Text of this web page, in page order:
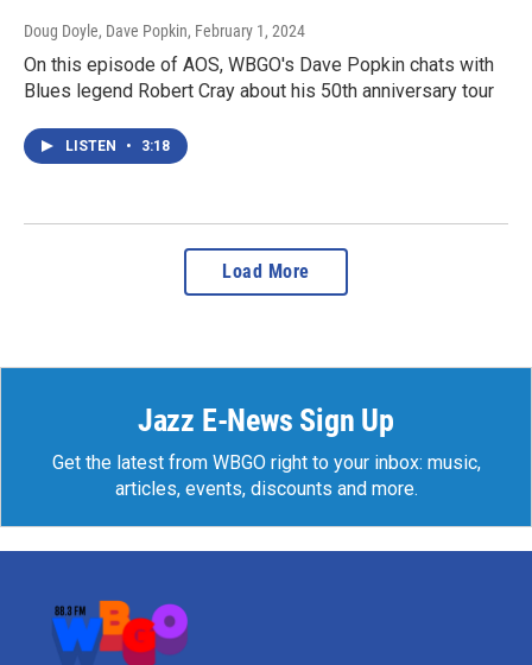
Doug Doyle, Dave Popkin, February 1, 2024
On this episode of AOS, WBGO's Dave Popkin chats with
Blues legend Robert Cray about his 50th anniversary tour
LISTEN • 3:18
Load More
Jazz E-News Sign Up
Get the latest from WBGO right to your inbox: music,
articles, events, discounts and more.